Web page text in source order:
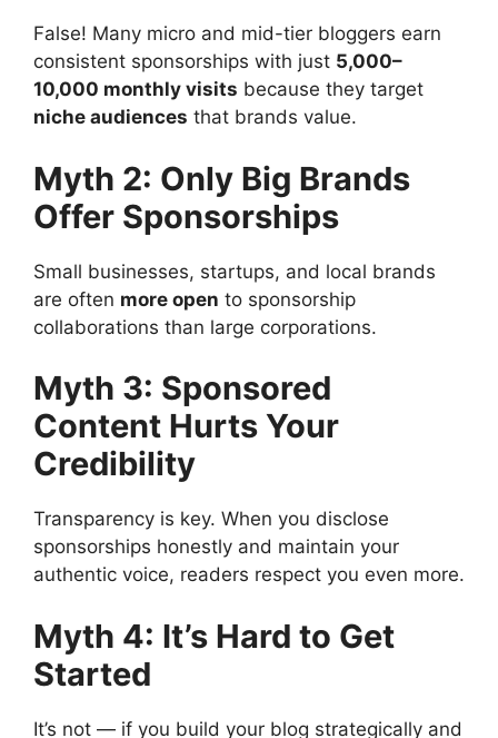
False! Many micro and mid-tier bloggers earn
consistent sponsorships with just 5,000–
10,000 monthly visits because they target
niche audiences that brands value.
Myth 2: Only Big Brands
Offer Sponsorships
Small businesses, startups, and local brands
are often more open to sponsorship
collaborations than large corporations.
Myth 3: Sponsored
Content Hurts Your
Credibility
Transparency is key. When you disclose
sponsorships honestly and maintain your
authentic voice, readers respect you even more.
Myth 4: It’s Hard to Get
Started
It’s not — if you build your blog strategically and